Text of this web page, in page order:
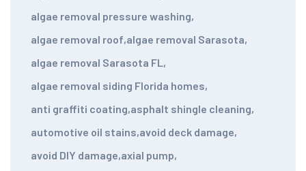
algae removal pressure washing,
algae removal roof,algae removal Sarasota,
algae removal Sarasota FL,
algae removal siding Florida homes,
anti graffiti coating,asphalt shingle cleaning,
automotive oil stains,avoid deck damage,
avoid DIY damage,axial pump,